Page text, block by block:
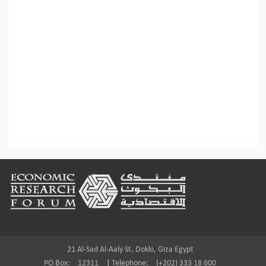
Footer
21 Al-Sad Al-Aaly St. Dokki, Giza Egypt
PO Box:
12311 Telephone: (+202) 333 18 600